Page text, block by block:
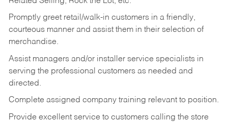
Promptly greet retail/walk-in customers in a friendly,
courteous manner and assist them in their selection of
merchandise.
Assist managers and/or installer service specialists in
serving the professional customers as needed and
directed.
Complete assigned company training relevant to position.
Provide excellent service to customers calling the store